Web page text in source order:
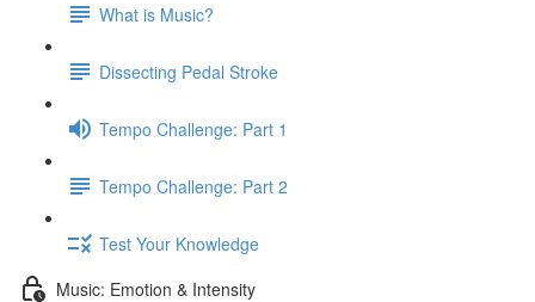
What is Music?
Dissecting Pedal Stroke
Tempo Challenge: Part 1
Tempo Challenge: Part 2
Test Your Knowledge
Music: Emotion & Intensity